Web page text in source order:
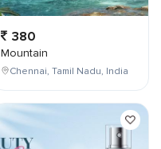
380
Mountain
Chennai, Tamil Nadu, India